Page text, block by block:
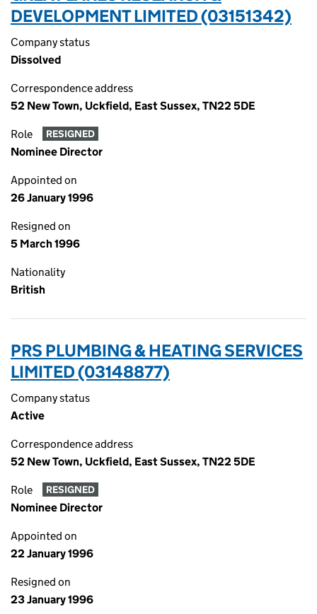
DEVELOPMENT LIMITED (03151342)
Company status
Dissolved
Correspondence address
52 New Town, Uckfield, East Sussex, TN22 5DE
Role RESIGNED
Nominee Director
Appointed on
26 January 1996
Resigned on
5 March 1996
Nationality
British
PRS PLUMBING & HEATING SERVICES
LIMITED (03148877)
Company status
Active
Correspondence address
52 New Town, Uckfield, East Sussex, TN22 5DE
Role RESIGNED
Nominee Director
Appointed on
22 January 1996
Resigned on
23 January 1996